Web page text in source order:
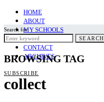
HOME
ABOUT
MY SCHOOLS
LET’S TRAVEL
CONTACT
ARCHIVES
SUBSCRIBE
Search for:
SEARCH
BROWSING TAG
collect